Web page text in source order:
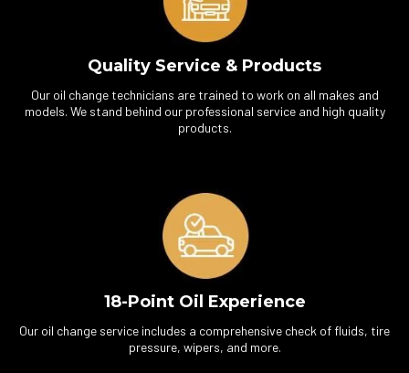
Quality Service & Products
Our oil change technicians are trained to work on all makes and
models. We stand behind our professional service and high quality
products.
18-Point Oil Experience
Our oil change service includes a comprehensive check of fluids, tire
pressure, wipers, and more.